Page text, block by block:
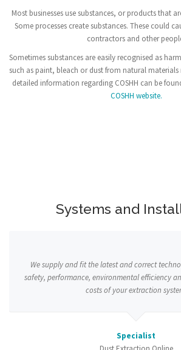
Most businesses use substances, or products that
Some processes create substances. These could
contractors and other
Sometimes substances are easily recognised as
such as paint, bleach or dust from natural
detailed information regarding COSHH can be
COSHH website.
Systems and
We supply and fit the latest and correct
safety, performance, environmental efficiency
costs of your extraction
Specialist